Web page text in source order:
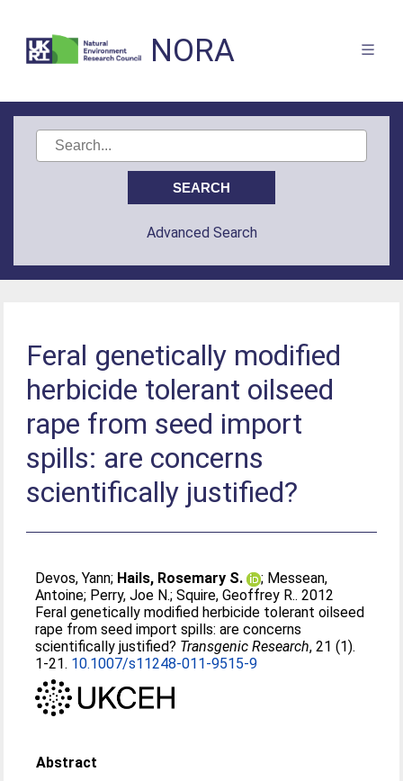
NORA
Advanced Search
Feral genetically modified
herbicide tolerant oilseed
rape from seed import
spills: are concerns
scientifically justified?
Devos, Yann; Hails, Rosemary S. ; Messean,
Antoine; Perry, Joe N.;Squire, Geoffrey R.. 2012
Feral genetically modified herbicide tolerant oilseed
rape from seed import spills: are concerns
scientifically justified? Transgenic Research, 21 (1).
1-21. 10.1007/s11248-011-9515-9
Abstract